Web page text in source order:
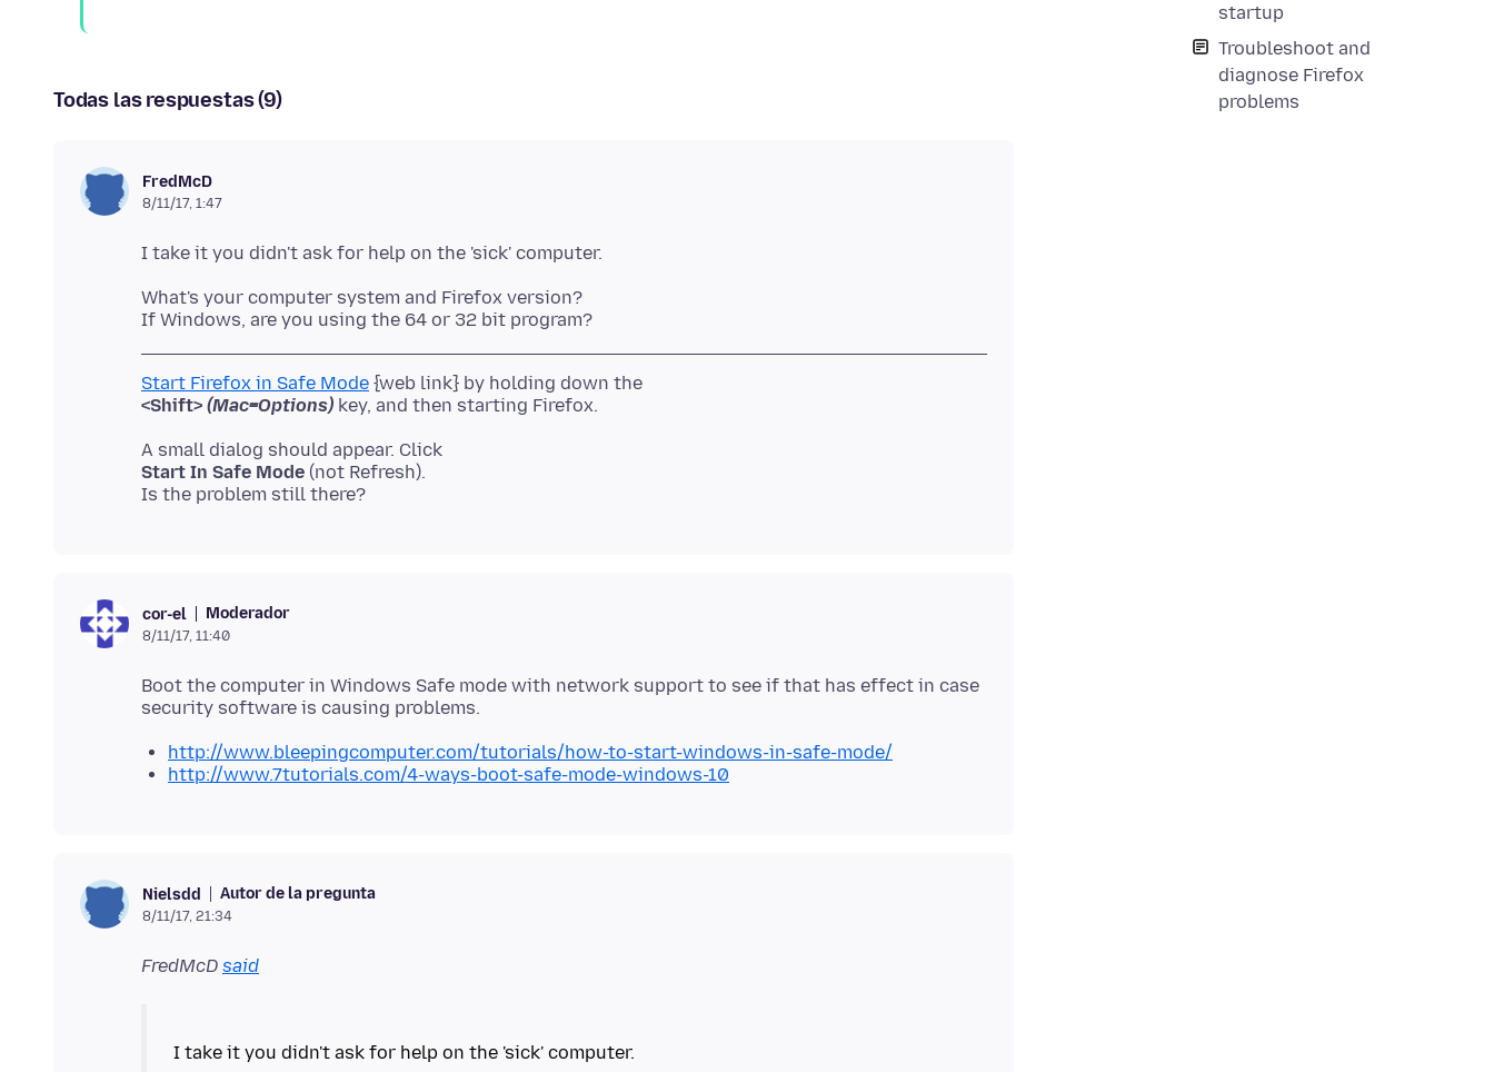
startup
Troubleshoot and
diagnose Firefox
problems
Todas las respuestas (9)
FredMcD
8/11/17, 1:47
What's your computer system and Firefox version?
Start Firefox in Safe Mode
<Shift> (Mac=Options)
Start In Safe Mode (not Refresh).
cor-el Moderador
8/11/17, 11:40
Boot the computer in Windows Safe mode with network support to see if that has effect in case
http://www.bleepingcomputer.com/tutorials/how-to-start-windows-in-safe-mode/
http://www.7tutorials.com/4-ways-boot-safe-mode-windows-10
Nielsdd Autor de la pregunta
8/11/17, 21:34
FredMcD said
I take it you didn't ask for help on the 'sick' computer.